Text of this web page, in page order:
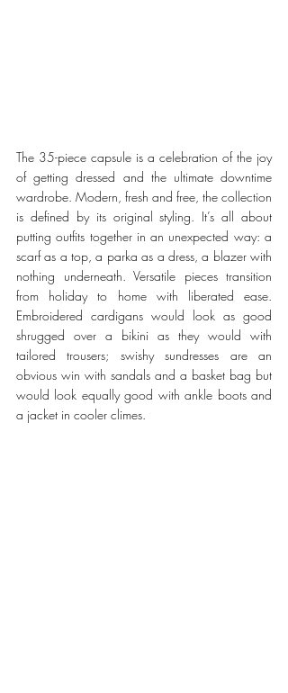
The 35-piece capsule is a celebration of the joy
of getting dressed and the ultimate downtime
wardrobe. Modern, fresh and free, the collection
is defined by its original styling. It’s all about
putting outfits together in an unexpected way: a
scarf as a top, a parka as a dress, a blazer with
nothing underneath. Versatile pieces transition
from holiday to home with liberated ease.
Embroidered cardigans would look as good
shrugged over a bikini as they would with
tailored trousers; swishy sundresses are an
obvious win with sandals and a basket bag but
would look equally good with ankle boots and
a jacket in cooler climes.